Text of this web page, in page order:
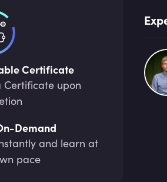
Certificate
Certificate upon
Demand
and learn at
pace